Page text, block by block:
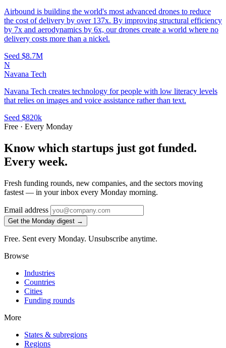
Airbound is building the world's most advanced drones to reduce
the cost of delivery by over 137x. By improving structural efficiency
by 7x and aerodynamics by 6x, our drones create a world where no
delivery costs more than a nickel.
Seed $8.7M
N
Navana Tech
Navana Tech creates technology for people with low literacy levels
that relies on images and voice assistance rather than text.
Seed $820k
Free · Every Monday
Know which startups just got funded.
Every week.
Fresh funding rounds, new companies, and the sectors moving
fastest — in your inbox every Monday morning.
Email address
Get the Monday digest →
Free. Sent every Monday. Unsubscribe anytime.
Browse
Industries
Countries
Cities
Funding rounds
More
States & subregions
Regions